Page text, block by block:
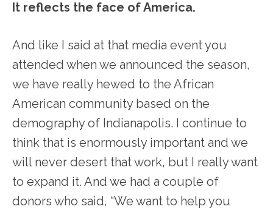
It reflects the face of America.
And like I said at that media event you
attended when we announced the season,
we have really hewed to the African
American community based on the
demography of Indianapolis. I continue to
think that is enormously important and we
will never desert that work, but I really want
to expand it. And we had a couple of
donors who said, “We want to help you